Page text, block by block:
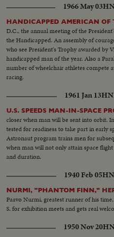
1966 May 03
HANDICAPPED AMERICAN OF
D.C., the annual meeting of the
the Handicapped. An assembly of
who see President's Trophy awarded by
handicapped man of the year. Also a
number of wheelchair athletes compete
racing.
1961 Jan 13
U.S. SPEEDS MAN-IN-SPACE
closer when man will be sent into orbit.
tested for readiness to take part in early
Astronaut program trains men for
when man will not only attain space
and duration.
1940 Feb 05
NURMI, "PHANTOM FINN,"
Paavo Nurmi, greatest runner of his
S. for exhibition meets and gets real
1950 Nov 20